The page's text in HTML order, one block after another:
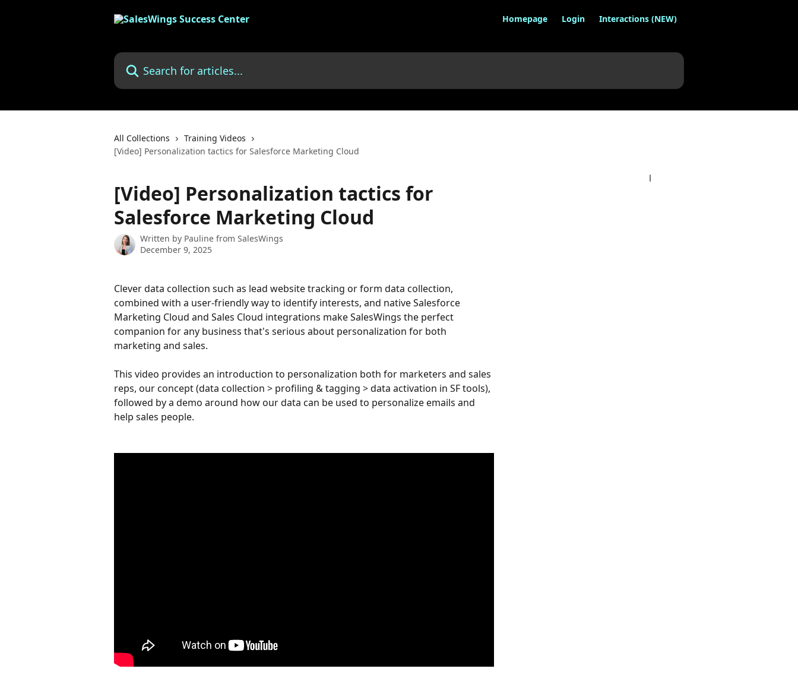
Homepage Login Interactions (NEW)
Search for articles...
All Collections
Training Videos
[Video] Personalization tactics for Salesforce Marketing Cloud
[Video] Personalization tactics for
Salesforce Marketing Cloud
Written by Pauline from SalesWings
December 9, 2025
Clever data collection such as lead website tracking or form data collection,
combined with a user-friendly way to identify interests, and native Salesforce
Marketing Cloud and Sales Cloud integrations make SalesWings the perfect
companion for any business that's serious about personalization for both
marketing and sales.
This video provides an introduction to personalization both for marketers and sales
reps, our concept (data collection > profiling & tagging > data activation in SF tools),
followed by a demo around how our data can be used to personalize emails and
help sales people.